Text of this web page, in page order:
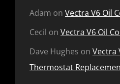
Adam on Vectra V6 Oil
Cecil on Vectra V6 Oil
Dave Hughes on Vectra
Thermostat